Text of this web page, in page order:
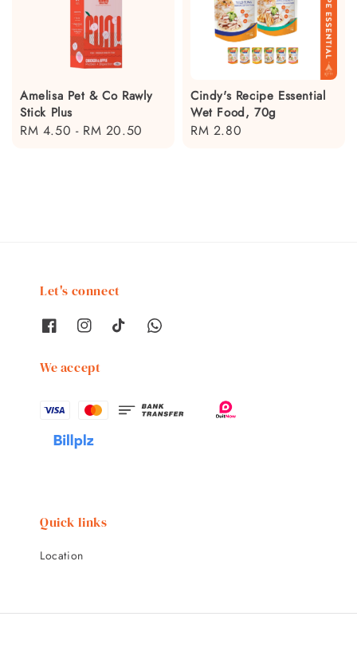
Amelisa Pet & Co Rawly
Stick Plus
Regular
RM 4.50 - RM 20.50
Cindy's Recipe Essential
Wet Food, 70g
Regular
RM 2.80
Let's connect
We accept
Quick links
Location